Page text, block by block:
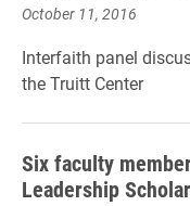
October 11, 2016
Interfaith panel
the Truitt Center
Six faculty
Leadership